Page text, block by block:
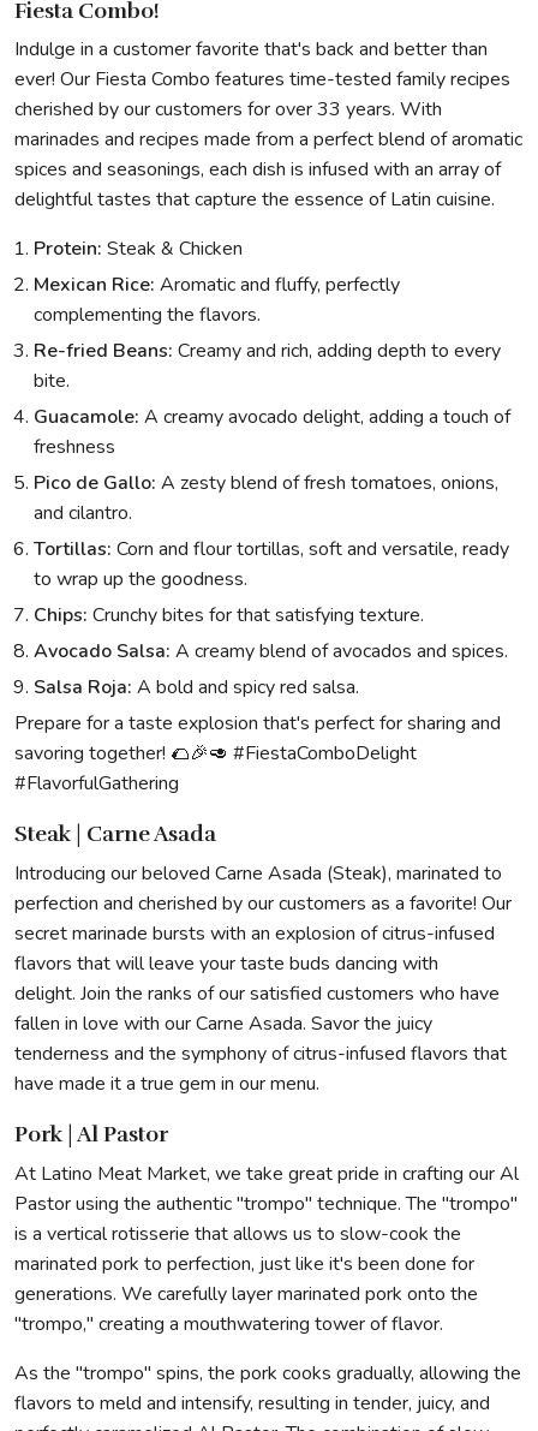
Fiesta Combo!
Indulge in a customer favorite that's back and better than
ever! Our Fiesta Combo features time-tested family recipes
cherished by our customers for over 33 years. With
marinades and recipes made from a perfect blend of aromatic
spices and seasonings, each dish is infused with an array of
delightful tastes that capture the essence of Latin cuisine.
Protein: Steak & Chicken
Mexican Rice: Aromatic and fluffy, perfectly
complementing the flavors.
Re-fried Beans: Creamy and rich, adding depth to every
bite.
Guacamole: A creamy avocado delight, adding a touch of
freshness
Pico de Gallo: A zesty blend of fresh tomatoes, onions,
and cilantro.
Tortillas: Corn and flour tortillas, soft and versatile, ready
to wrap up the goodness.
Chips: Crunchy bites for that satisfying texture.
Avocado Salsa: A creamy blend of avocados and spices.
Salsa Roja: A bold and spicy red salsa.
Prepare for a taste explosion that's perfect for sharing and
savoring together! 🌮🎉🥑 #FiestaComboDelight
#FlavorfulGathering
Steak | Carne Asada
Introducing our beloved Carne Asada (Steak), marinated to
perfection and cherished by our customers as a favorite! Our
secret marinade bursts with an explosion of citrus-infused
flavors that will leave your taste buds dancing with
delight. Join the ranks of our satisfied customers who have
fallen in love with our Carne Asada. Savor the juicy
tenderness and the symphony of citrus-infused flavors that
have made it a true gem in our menu.
Pork | Al Pastor
At Latino Meat Market, we take great pride in crafting our Al
Pastor using the authentic "trompo" technique. The "trompo"
is a vertical rotisserie that allows us to slow-cook the
marinated pork to perfection, just like it's been done for
generations. We carefully layer marinated pork onto the
"trompo," creating a mouthwatering tower of flavor.
As the "trompo" spins, the pork cooks gradually, allowing the
flavors to meld and intensify, resulting in tender, juicy, and